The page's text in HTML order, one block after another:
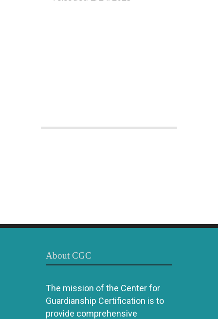
About CGC
The mission of the Center for
Guardianship Certification is to
provide comprehensive